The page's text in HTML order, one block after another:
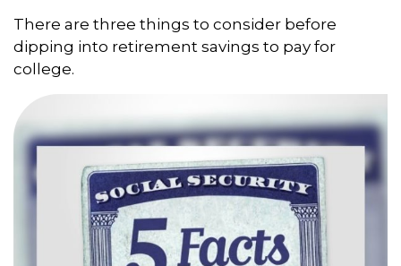
There are three things to consider before
dipping into retirement savings to pay for
college.